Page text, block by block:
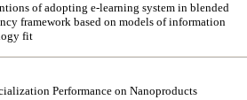
of adopting e-learning system in blended
framework based on models of information
fit
Performance on Nanoproducts